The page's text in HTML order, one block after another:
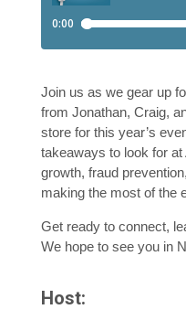
Join us as we gear up
from Jonathan, Craig,
store for this year’s
takeaways to look for
growth, fraud
making the most of the
Get ready to connect,
We hope to see you in
Host: